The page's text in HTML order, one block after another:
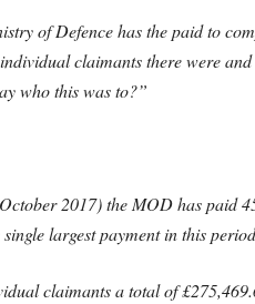
of Defence has the paid to
claimants there were
who this was to?”
2017) the MOD has paid
single largest payment in this
claimants a total of